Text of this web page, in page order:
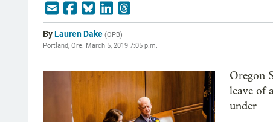
ByLauren Dake (OPB)
Portland, Ore. March 5, 2019 7:05 p.m.
Oregon
leave of
under